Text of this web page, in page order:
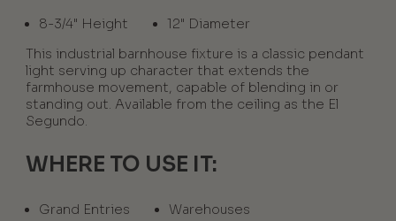
8-3/4" Height
12" Diameter
This industrial barnhouse fixture is a classic pendant
light serving up character that extends the
farmhouse movement, capable of blending in or
standing out. Available from the ceiling as the El
Segundo.
WHERE TO USE IT:
Grand Entries Warehouses